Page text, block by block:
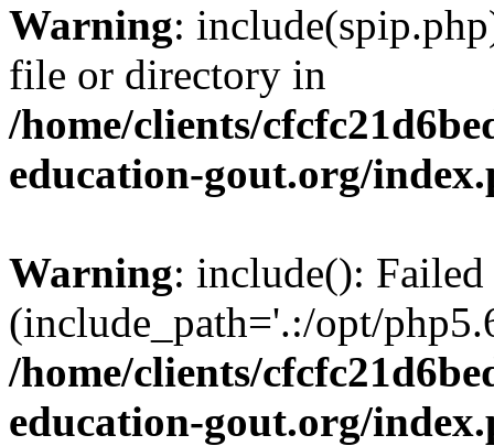
Warning:
file or directory in
/home/clients/
education-gout.org/
Warning: include():
(include_path='.:/opt/
/home/clients/
education-gout.org/